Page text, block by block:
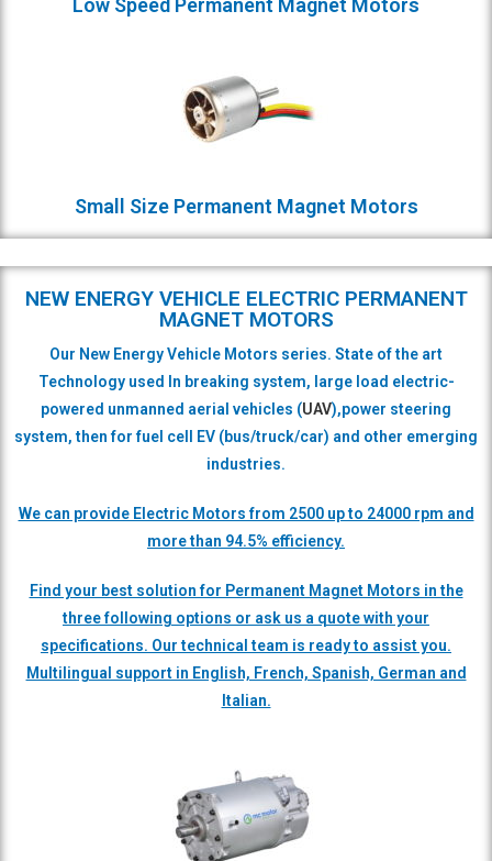
Low Speed Permanent Magnet Motors
Small Size Permanent Magnet Motors
NEW ENERGY VEHICLE ELECTRIC PERMANENT
MAGNET MOTORS
Our New Energy Vehicle Motors series. State of the art
Technology used In breaking system, large load electric-
powered unmanned aerial vehicles (UAV),power steering
system,then for fuel cell EV (bus/truck/car) and other emerging
industries.
We can provide Electric Motors from 2500 up to 24000 rpm and
more than 94.5% efficiency.
Find your best solution for Permanent Magnet Motors in the
three following options or ask us a quote with your
specifications. Our technical team is ready to assist you.
Multilingual support in English, French, Spanish, German and
Italian.